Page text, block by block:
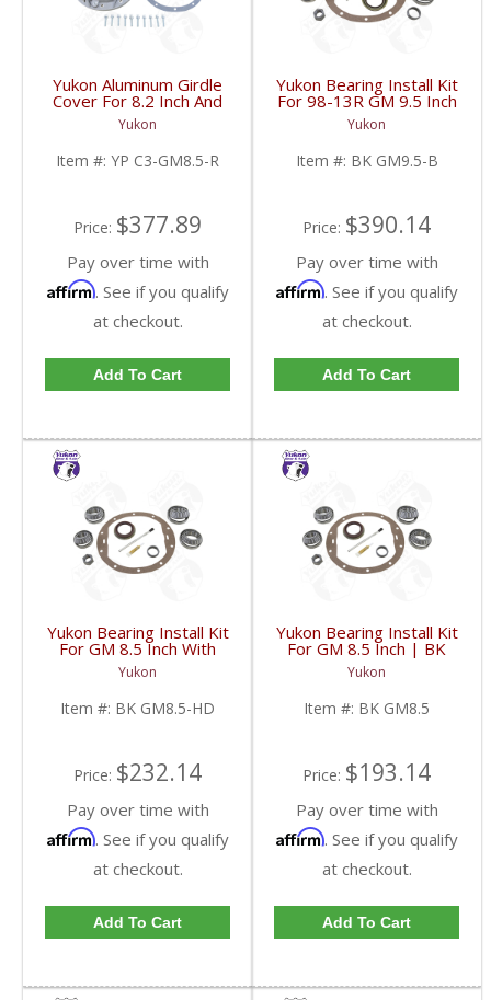
Yukon Aluminum Girdle
Cover For 8.2 Inch And
8.5 Inch GM TA HD | YP
C3-GM8.5-R-FDHC
Yukon
Item #: YP C3-GM8.5-R
Price: $377.89
Pay over time with
Affirm. See if you qualify
at checkout.
Add To Cart
Yukon Bearing Install Kit
For 98-13R GM 9.5 Inch
| BK GM9.5-B-FDHC
Yukon
Item #: BK GM9.5-B
Price: $390.14
Pay over time with
Affirm. See if you qualify
at checkout.
Add To Cart
Yukon Bearing Install Kit
For GM 8.5 Inch With
HD | BK GM8.5-HD-
FDHC
Yukon
Item #: BK GM8.5-HD
Price: $232.14
Pay over time with
Affirm. See if you qualify
at checkout.
Add To Cart
Yukon Bearing Install Kit
For GM 8.5 Inch | BK
GM8.5-FDHC
Yukon
Item #: BK GM8.5
Price: $193.14
Pay over time with
Affirm. See if you qualify
at checkout.
Add To Cart